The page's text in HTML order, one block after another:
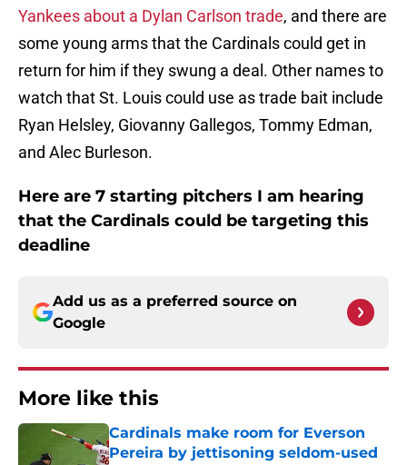
Yankees about a Dylan Carlson trade, and there are
some young arms that the Cardinals could get in
return for him if they swung a deal. Other names to
watch that St. Louis could use as trade bait include
Ryan Helsley, Giovanny Gallegos, Tommy Edman,
and Alec Burleson.
Here are 7 starting pitchers I am hearing
that the Cardinals could be targeting this
deadline
Add us as a preferred source on
Google
More like this
Cardinals make room for Everson
Pereira by jettisoning seldom-used